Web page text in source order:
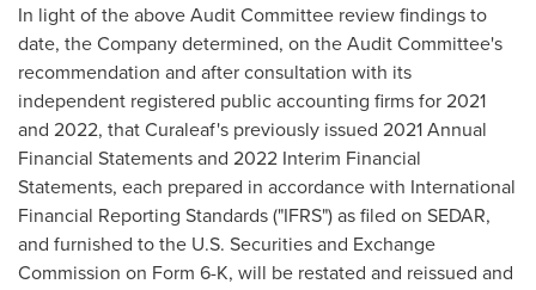
In light of the above Audit Committee review findings to
date, the Company determined, on the Audit Committee's
recommendation and after consultation with its
independent registered public accounting firms for 2021
and 2022, that Curaleaf's previously issued 2021 Annual
Financial Statements and 2022 Interim Financial
Statements, each prepared in accordance with International
Financial Reporting Standards ("IFRS") as filed on SEDAR,
and furnished to the U.S. Securities and Exchange
Commission on Form 6-K, will be restated and reissued and